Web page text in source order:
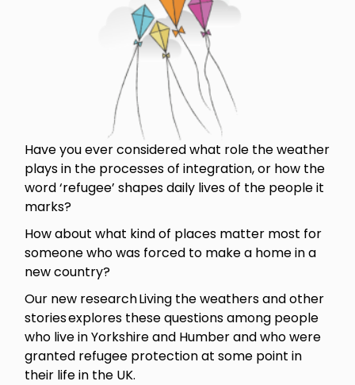
Have you ever considered what role the weather
plays in the processes of integration, or how the
word ‘refugee’ shapes daily lives of the people it
marks?
How about what kind of places matter most for
someone who was forced to make a home in a
new country?
Our new research Living the weathers and other
stories explores these questions among people
who live in Yorkshire and Humber and who were
granted refugee protection at some point in
their life in the UK.